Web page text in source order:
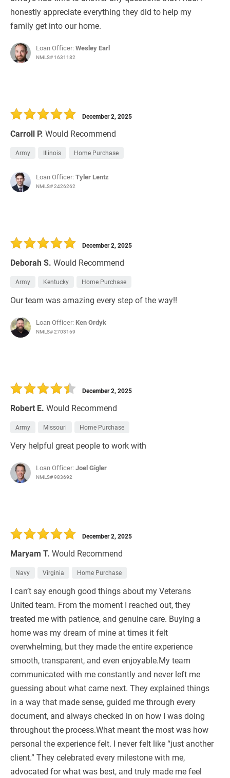
honestly appreciate everything they did to help my
family get into our home.
Loan Officer:Wesley Earl
NMLS# 1631182
Carroll P. Would Recommend
December 2, 2025
Army Illinois Home Purchase
Loan Officer:Tyler Lentz
NMLS# 2426262
Deborah S. Would Recommend
December 2, 2025
Army Kentucky Home Purchase
Our team was amazing every step of the way!!
Loan Officer: Ken Ordyk
NMLS# 2703169
Robert E. Would Recommend
December 2, 2025
Army Missouri Home Purchase
Very helpful great people to work with
Loan Officer:Joel Gigler
NMLS# 983692
Maryam T. Would Recommend
December 2, 2025
Navy Virginia Home Purchase
I can’t say enough good things about my Veterans
United team. From the moment I reached out, they
treated me with patience, and genuine care. Buying a
home was my dream of mine at times it felt
overwhelming, but they made the entire experience
smooth, transparent, and even enjoyable.My team
communicated with me constantly and never left me
guessing about what came next. They explained things
in a way that made sense, guided me through every
document, and always checked in on how I was doing
throughout the process.What meant the most was how
personal the experience felt. I never felt like “just another
client.” They celebrated every milestone with me,
advocated for what was best, and truly made me feel